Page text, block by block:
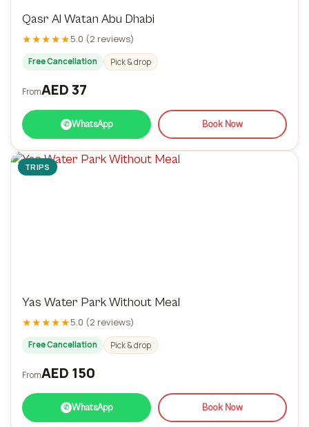
Qasr Al Watan Abu Dhabi
★★★★★5.0 (2 reviews)
Free Cancellation Pick & drop
FromAED 37
✆ WhatsApp Book Now
TRIPS
Yas Water Park Without Meal
★★★★★5.0 (2 reviews)
Free Cancellation Pick & drop
FromAED 150
✆ WhatsApp Book Now